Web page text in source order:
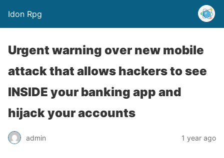
Idon Rpg
Urgent warning over new mobile
attack that allows hackers to see
INSIDE your banking app and
hijack your accounts
admin 1 year ago